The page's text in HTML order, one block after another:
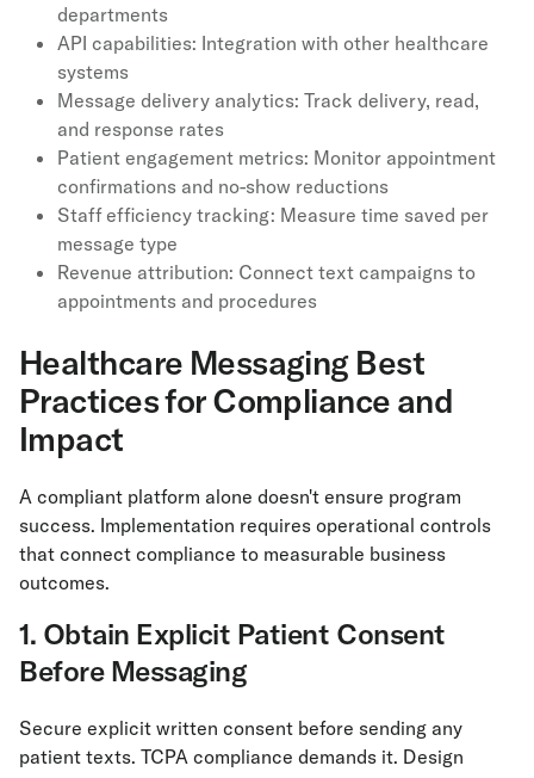
departments
API capabilities: Integration with other healthcare
systems
Message delivery analytics: Track delivery, read,
and response rates
Patient engagement metrics: Monitor appointment
confirmations and no-show reductions
Staff efficiency tracking: Measure time saved per
message type
Revenue attribution: Connect text campaigns to
appointments and procedures
Healthcare Messaging Best
Practices for Compliance and
Impact
A compliant platform alone doesn't ensure program
success. Implementation requires operational controls
that connect compliance to measurable business
outcomes.
1. Obtain Explicit Patient Consent
Before Messaging
Secure explicit written consent before sending any
patient texts. TCPA compliance demands it. Design